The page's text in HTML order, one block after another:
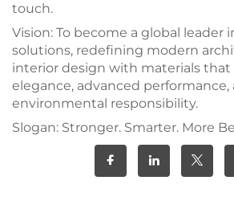
touch.
Vision: To become a global leader
solutions, redefining modern
interior design with materials that
elegance, advanced performance,
environmental responsibility.
Slogan: Stronger. Smarter. More